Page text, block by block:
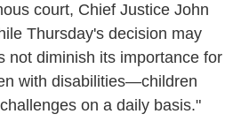
court, Chief Justice John
Thursday's decision may
not diminish its importance for
with disabilities—children
on a daily basis."